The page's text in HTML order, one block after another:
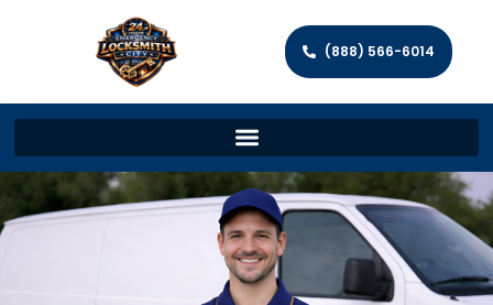
(888) 566-6014